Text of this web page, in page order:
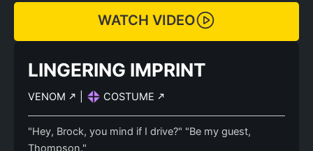
WATCH VIDEO
LINGERING IMPRINT
VENOM COSTUME
"Hey, Brock, you mind if I drive?" "Be my guest,
Thompson."